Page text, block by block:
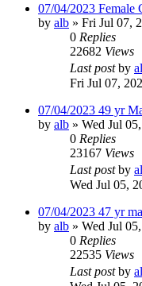
07/04/2023 Female
by alb » Fri Jul 07,
0 Replies
22682 Views
Last postby
Fri Jul 07,
07/04/2023 49 yr
by alb » Wed Jul
0 Replies
23167 Views
Last postby
Wed Jul 05,
07/04/2023 47 yr
by alb » Wed Jul
0 Replies
22535 Views
Last postby